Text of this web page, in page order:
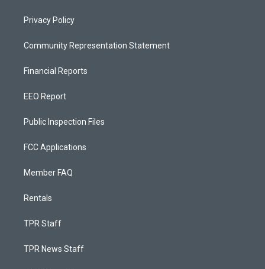
Privacy Policy
Community Representation Statement
Financial Reports
EEO Report
Public Inspection Files
FCC Applications
Member FAQ
Rentals
TPR Staff
TPR News Staff